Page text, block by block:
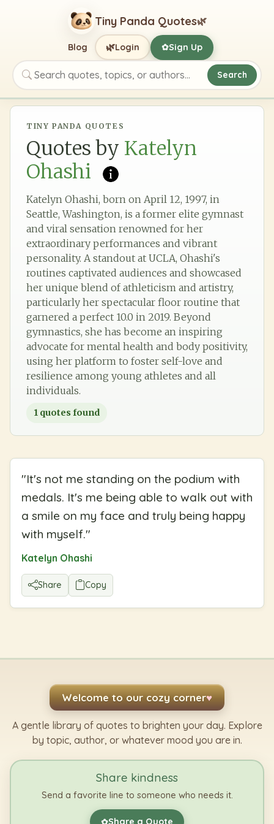
Tiny Panda Quotes🌿
Search quotes, topics, or authors
Search
Blog 🌿Login ✿Sign Up
TINY PANDA QUOTES
Quotes by Katelyn
Ohashi
Katelyn Ohashi, born on April 12, 1997, in
Seattle, Washington, is a former elite gymnast
and viral sensation renowned for her
extraordinary performances and vibrant
personality. A standout at UCLA, Ohashi's
routines captivated audiences and showcased
her unique blend of athleticism and artistry,
particularly her spectacular floor routine that
garnered a perfect 10.0 in 2019. Beyond
gymnastics, she has become an inspiring
advocate for mental health and body positivity,
using her platform to foster self-love and
resilience among young athletes and all
individuals.
1 quotes found
"It's not me standing on the podium with
medals. It's me being able to walk out with
a smile on my face and truly being happy
with myself."
Katelyn Ohashi
Share Copy
Welcome to our cozy corner♥
A gentle library of quotes to brighten your day. Explore
by topic, author, or whatever mood you are in.
Share kindness
Send a favorite line to someone who needs it.
✿